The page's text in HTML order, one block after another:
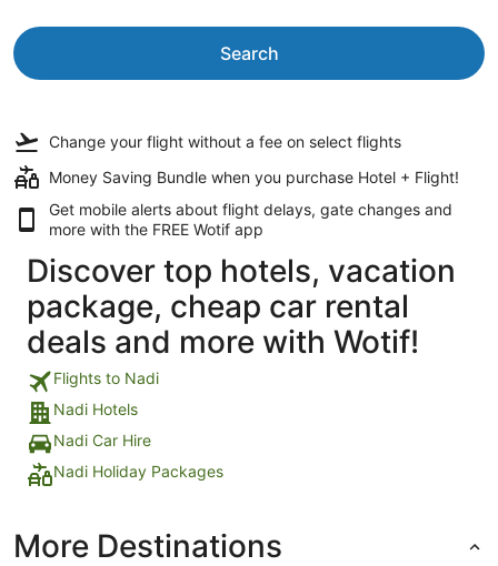
Search
Change your flight without a fee on select flights
Money Saving Bundle when you purchase Hotel + Flight!
Get mobile alerts about flight delays, gate changes and
more with the FREE Wotif app
Discover top hotels, vacation
package, cheap car rental
deals and more with Wotif!
Flights to Nadi
Nadi Hotels
Nadi Car Hire
Nadi Holiday Packages
More Destinations